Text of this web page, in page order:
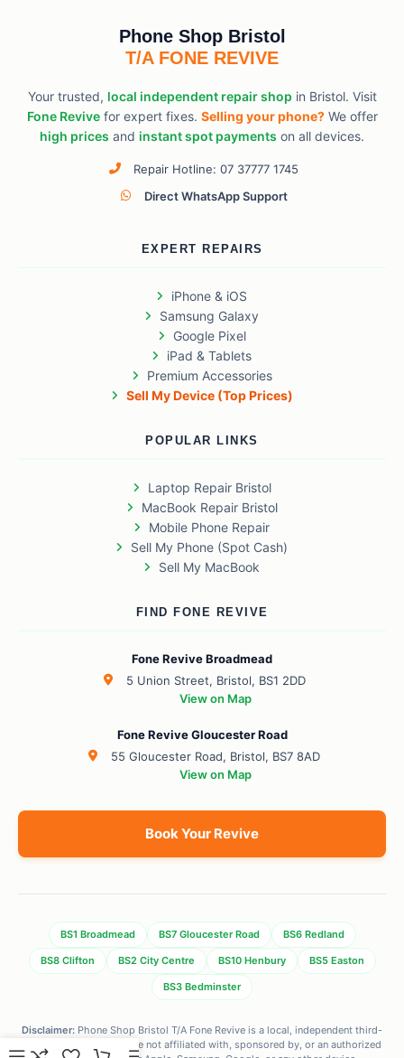
Phone Shop Bristol
T/A FONE REVIVE
Your trusted, local independent repair shop in Bristol. Visit
Fone Revivefor expert fixes. Selling your phone?We offer
high prices and instant spot payments on all devices.
Repair Hotline: 07 37777 1745
Direct WhatsApp Support
EXPERT REPAIRS
iPhone & iOS
Samsung Galaxy
Google Pixel
iPad & Tablets
Premium Accessories
Sell My Device (Top Prices)
POPULAR LINKS
Laptop Repair Bristol
MacBook Repair Bristol
Mobile Phone Repair
Sell My Phone (Spot Cash)
Sell My MacBook
FIND FONE REVIVE
Fone Revive Broadmead
5 Union Street, Bristol, BS1 2DD
View on Map
Fone Revive Gloucester Road
55 Gloucester Road, Bristol, BS7 8AD
View on Map
Book Your Revive
BS1 Broadmead BS7 Gloucester Road BS6 Redland
BS8 Clifton BS2 City Centre BS10 Henbury BS5 Easton
BS3 Bedminster
Disclaimer: Phone Shop Bristol T/A Fone Revive is a local, independent third-
party repair center. We are not affiliated with, sponsored by, or an authorized